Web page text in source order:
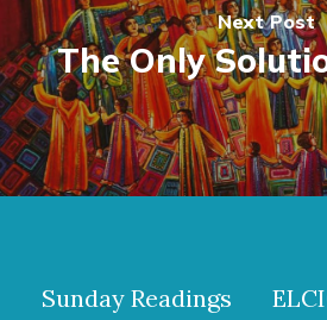
Next Post
The Only
Sunday Readings